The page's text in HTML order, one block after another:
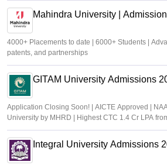
Mahindra University |
4000+ Placements to date | 6000+ Students |
patents, and partnerships
GITAM University Admissions
Application Closing Soon! | AICTE Approved |
University by MHRD | Highest CTC 1.4 Cr LPA
Integral University Admissions